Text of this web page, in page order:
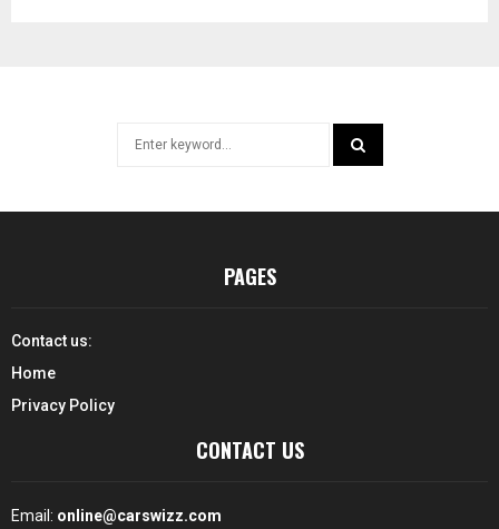
PAGES
Contact us:
Home
Privacy Policy
CONTACT US
Email: online@carswizz.com